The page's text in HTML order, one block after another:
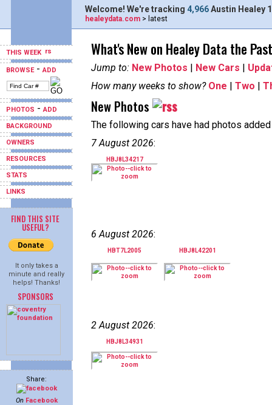
THIS WEEK
BROWSE-ADD
PHOTOS -ADD
BACKGROUND
OWNERS
RESOURCES
STATS
LINKS
FIND THIS SITE
USEFUL?
It only takes a
minute and really
helps! Thanks!
SPONSORS
Share:
On Facebook
Welcome! We're tracking 4,966Austin Healey
healeydata.com > latest
What's New on Healey Data the
Jump to: New Photos | New Cars |
How many weeks to show? One | Two |
New Photos
The following cars have had photos
7 August 2026:
HBJ8L34217
6 August 2026:
HBT7L2005 HBJ8L42201
2 August 2026:
HBJ8L34931